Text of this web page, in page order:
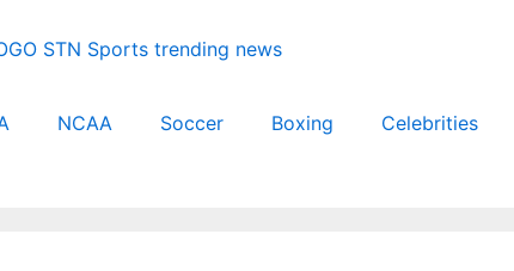
NCAA Soccer Boxing Celebrities